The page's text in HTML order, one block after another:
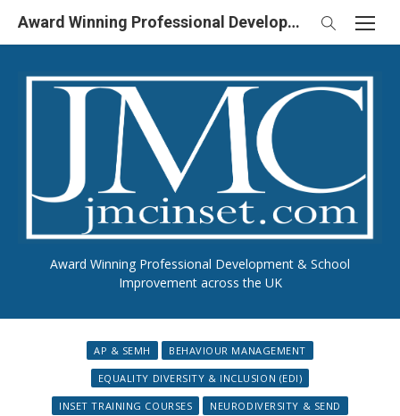
Skip
Award Winning Professional Development & School
Improvement across the UK
Award Winning Professional Development & School Improvement in UK
AP & SEMH BEHAVIOUR MANAGEMENT
EQUALITY DIVERSITY & INCLUSION (EDI)
INSET TRAINING COURSES NEURODIVERSITY & SEND